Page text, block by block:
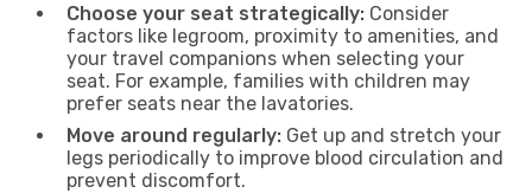
Choose your seat strategically: Consider
factors like legroom, proximity to amenities, and
your travel companions when selecting your
seat. For example, families with children may
prefer seats near the lavatories.
Move around regularly: Get up and stretch your
legs periodically to improve blood circulation and
prevent discomfort.